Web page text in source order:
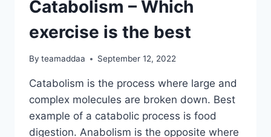
Catabolism – Which
exercise is the best
By teamaddaa September 12, 2022
Catabolism is the process where large and
complex molecules are broken down. Best
example of a catabolic process is food
digestion. Anabolism is the opposite where